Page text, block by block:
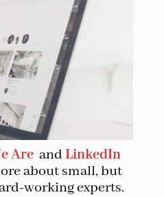
Are and LinkedIn
about small, but
working experts.